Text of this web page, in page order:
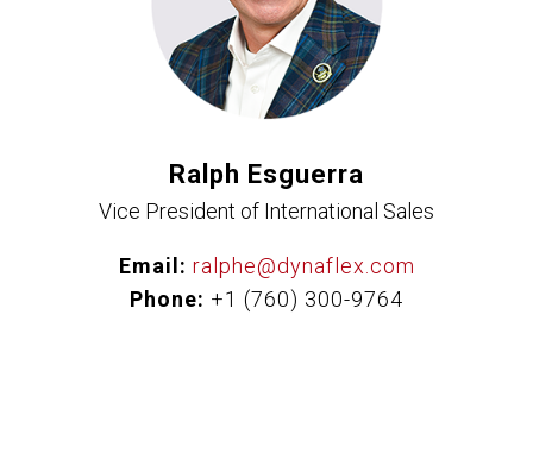
Ralph Esguerra
Vice President of International Sales
Email: ralphe@dynaflex.com
Phone: +1 (760) 300-9764